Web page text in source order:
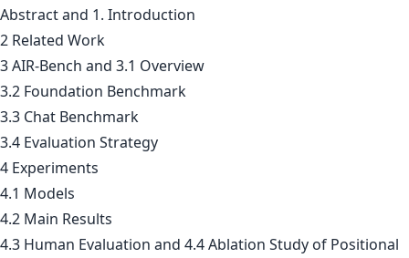
Abstract and 1. Introduction
2 Related Work
3 AIR-Bench and 3.1 Overview
3.2 Foundation Benchmark
3.3 Chat Benchmark
3.4 Evaluation Strategy
4 Experiments
4.1 Models
4.2 Main Results
4.3 Human Evaluation and 4.4 Ablation Study of Positional